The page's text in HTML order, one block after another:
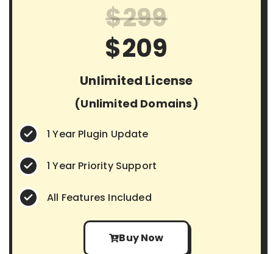
$299
$209
Unlimited License
(Unlimited Domains)
1 Year Plugin Update
1 Year Priority Support
All Features Included
Buy Now